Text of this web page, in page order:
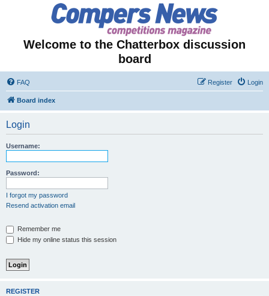
Welcome to the Chatterbox discussion
board
FAQ Login
Register
Board index
Login
Username:
Password:
I forgot my password
Resend activation email
Remember me
Hide my online status this session
REGISTER